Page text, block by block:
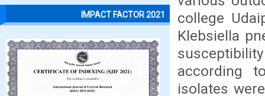
IMPACT FACTOR 2021
college
Klebsiella
according
isolates